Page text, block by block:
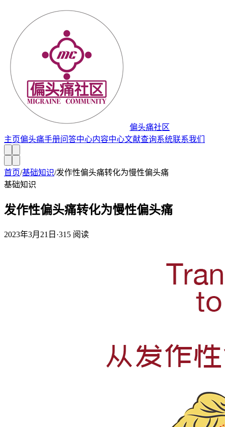
偏头痛社区
主页偏头痛手册问答中心内容中心文献查询系统联系我们
首页/基础知识/发作性偏头痛转化为慢性偏头痛
基础知识
发作性偏头痛转化为慢性偏头痛
2023年3月21日 ·315 阅读